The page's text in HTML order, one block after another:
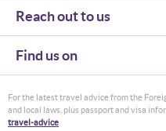
Reach out to us
Find us on
For the latest travel advice from the
and local laws, plus passport and visa
travel-advice